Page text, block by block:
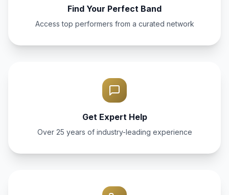
Find Your Perfect Band
Access top performers from a curated network
Get Expert Help
Over 25 years of industry-leading experience